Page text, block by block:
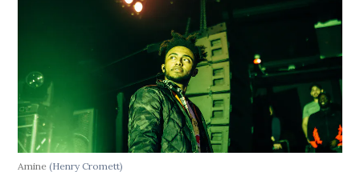
Amine(Henry Cromett)